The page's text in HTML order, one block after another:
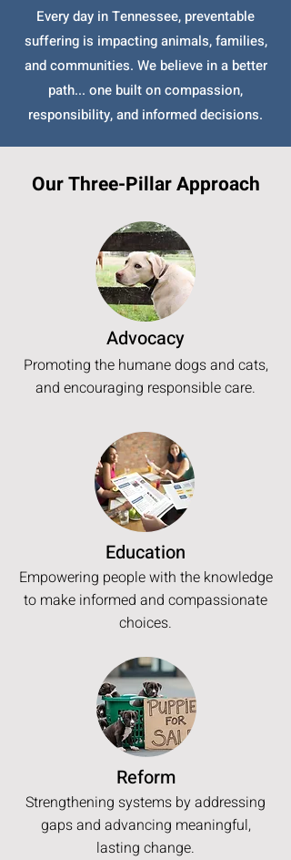
Every day in Tennessee, preventable
suffering is impacting animals, families,
and communities. We believe in a better
path... one built on compassion,
responsibility, and informed decisions.
Our Three-Pillar Approach
Advocacy
Promoting the humane dogs and cats,
and encouraging responsible care.
Education
Empowering people with the knowledge
to make informed and compassionate
choices.
Reform
Strengthening systems by addressing
gaps and advancing meaningful,
lasting change.